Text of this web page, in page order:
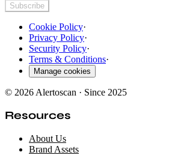
Subscribe
Cookie Policy·
Privacy Policy·
Security Policy·
Terms & Conditions·
Manage cookies
© 2026 Alertoscan · Since 2025
Resources
About Us
Brand Assets